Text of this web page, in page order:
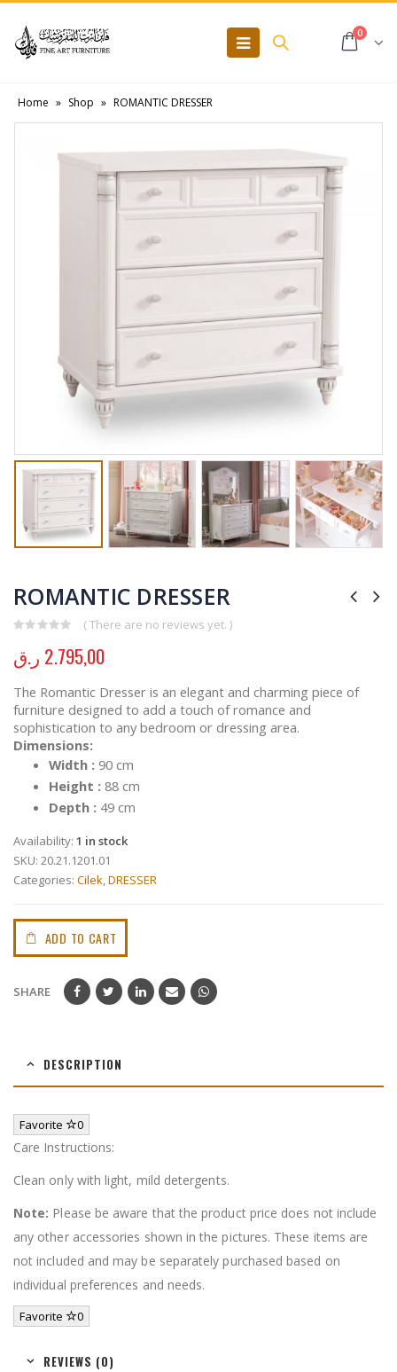
0
Home » Shop » ROMANTIC DRESSER
ROMANTIC DRESSER
( There are no reviews yet. )
2.795,00 ر.ق
The Romantic Dresser is an elegant and charming piece of
furniture designed to add a touch of romance and
sophistication to any bedroom or dressing area.
Dimensions:
Width : 90 cm
Height : 88 cm
Depth : 49 cm
Availability: 1 in stock
SKU: 20.21.1201.01
Categories: Cilek,DRESSER
ADD TO CART
SHARE
DESCRIPTION
Favorite 0
Care Instructions:
Clean only with light, mild detergents.
Note: Please be aware that the product price does not include
any other accessories shown in the pictures. These items are
not included and may be separately purchased based on
individual preferences and needs.
Favorite 0
REVIEWS (0)